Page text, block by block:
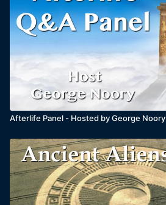
Afterlife Panel - Hosted by George Noory